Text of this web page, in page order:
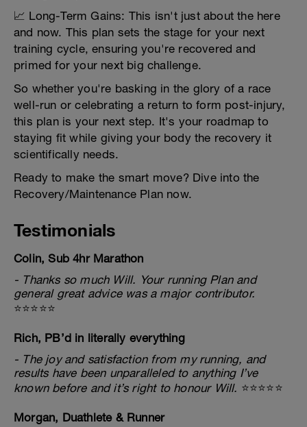
📈 Long-Term Gains: This isn't just about the here
and now. This plan sets the stage for your next
training cycle, ensuring you're recovered and
primed for your next big challenge.
So whether you're basking in the glory of a race
well-run or celebrating a return to form post-injury,
this plan is your next step. It's your roadmap to
staying fit while giving your body the recovery it
scientifically needs.
Ready to make the smart move? Dive into the
Recovery/Maintenance Plan now.
Testimonials
Colin, Sub 4hr Marathon
- Thanks so much Will. Your running Plan and
general great advice was a major contributor.
⭐⭐⭐⭐⭐
Rich, PB’d in literally everything
- The joy and satisfaction from my running, and
results have been unparalleled to anything I’ve
known before and it’s right to honour Will. ⭐⭐⭐⭐⭐
Morgan, Duathlete & Runner